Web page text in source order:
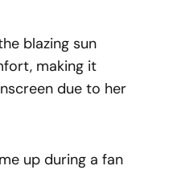
blazing sun
making it
due to her
up during a fan